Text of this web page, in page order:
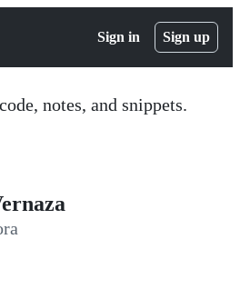
Sign in Sign up
notes, and snippets.